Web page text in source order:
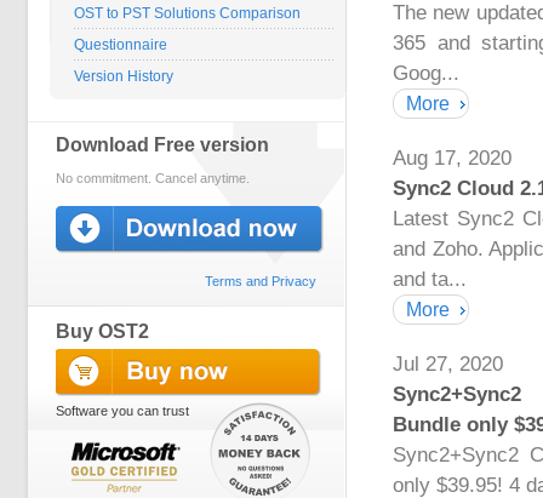
The new
365 and
Goog...
More
Aug 17, 2020
Sync2 Cloud
Latest Sync2
and Zoho.
and ta...
More
Jul 27, 2020
Bundle only
Sync2+Sync2
only $39.95! 4
OST to PST Solutions Comparison
Questionnaire
Version History
Download Free version
No commitment. Cancel anytime.
Terms and Privacy
Buy OST2
Software you can trust